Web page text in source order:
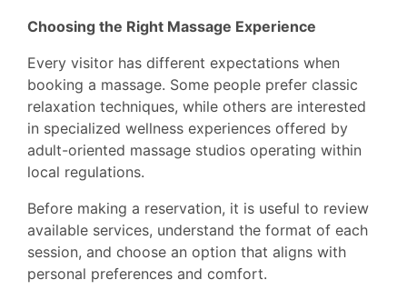
Choosing the Right Massage Experience
Every visitor has different expectations when
booking a massage. Some people prefer classic
relaxation techniques, while others are interested
in specialized wellness experiences offered by
adult-oriented massage studios operating within
local regulations.
Before making a reservation, it is useful to review
available services, understand the format of each
session, and choose an option that aligns with
personal preferences and comfort.